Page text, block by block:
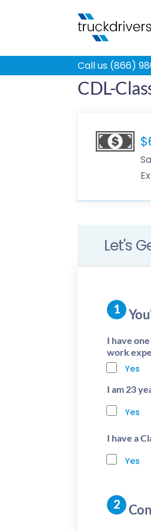
Call us (866)
CDL-
Let's
I have
work
Yes
I am 23
Yes
I have a
Yes